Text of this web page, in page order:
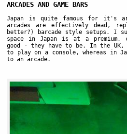
ARCADES AND GAME BARS
Japan is quite famous for it's
arcades are effectively dead,
better?) barcade style setups. I
space in Japan is at a premium,
good - they have to be. In the
to play on a console, whereas in
to an arcade.